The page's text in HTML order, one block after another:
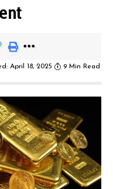
April 18, 2025 9 Min Read